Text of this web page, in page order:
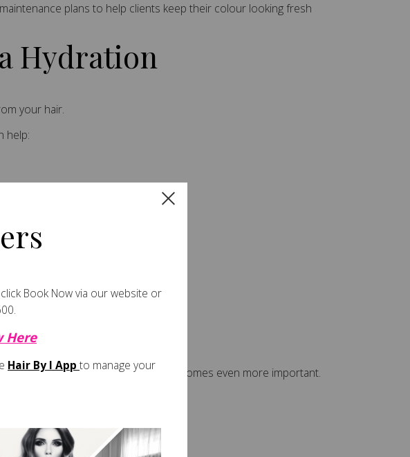
Book Nowvia our website or
.
Here
Hair By I App to manage your
plans to help clients keep their colour looking fresh
Hydration
your hair.
help:
better and styles more easily.
Light extensions, summer care becomes even more important.